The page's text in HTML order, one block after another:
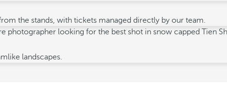
the stands, with tickets managed directly by our team.
landscapes.